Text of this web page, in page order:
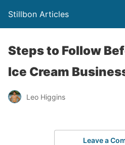
Stillbon Articles
Steps to Follow
Ice Cream
Leo Higgins
Leave a